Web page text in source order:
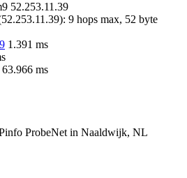
52.253.11.39
52.253.11.39): 9 hops max, 52 byte
1.391 ms
63.966 ms
ProbeNet in Naaldwijk, NL